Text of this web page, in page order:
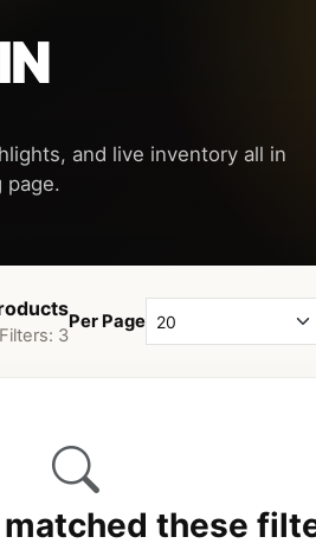
and live inventory all in
Filters: 3
Per Page
these